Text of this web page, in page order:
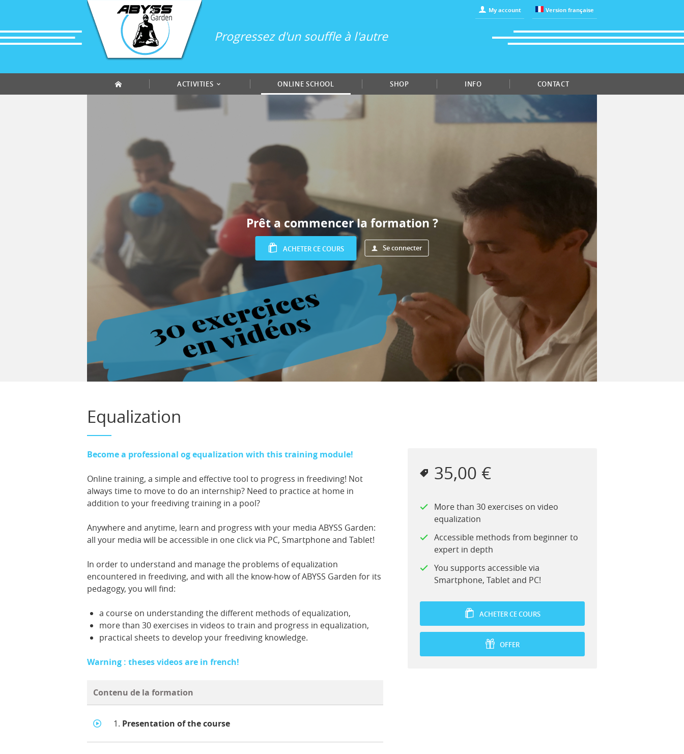
Progressez d'un souffle à l'autre
My account Version française
ACTIVITIES ONLINE SCHOOL SHOP INFO CONTACT
Prêt a commencer la formation ?
ACHETER CE COURS Se connecter
Equalization
Become a professional og equalization with this training module!
Online training, a simple and effective tool to progress in freediving! Not
always time to move to do an internship? Need to practice at home in
addition to your freediving training in a pool?
Anywhere and anytime, learn and progress with your media ABYSS Garden:
all your media will be accessible in one click via PC, Smartphone and Tablet!
In order to understand and manage the problems of equalization
encountered in freediving, and with all the know-how of ABYSS Garden for its
pedagogy, you will find:
a course on understanding the different methods of equalization,
more than 30 exercises in videos to train and progress in equalization,
practical sheets to develop your freediving knowledge.
Warning : theses videos are in french!
Contenu de la formation
1. Presentation of the course
35,00 €
More than 30 exercises on video
equalization
Accessible methods from beginner to
expert in depth
You supports accessible via
Smartphone, Tablet and PC!
ACHETER CE COURS
OFFER
Cookies management panel